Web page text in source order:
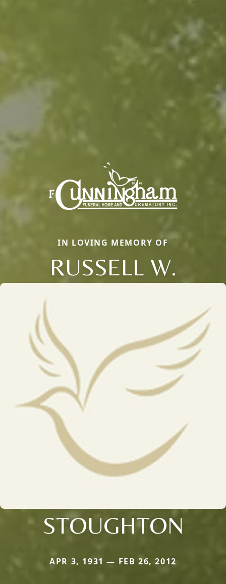
IN LOVING MEMORY OF
RUSSELL W.
STOUGHTON
APR 3, 1931 — FEB 26, 2012